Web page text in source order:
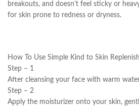
breakouts, and doesn’t feel sticky or
for skin prone to redness or dryness.
How To Use Simple Kind to Skin
Step – 1
After cleansing your face with warm
Step – 2
Apply the moisturizer onto your skin,